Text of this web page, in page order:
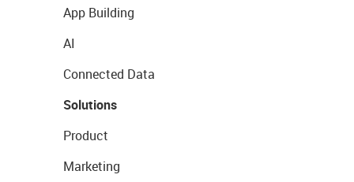
App Building
AI
Connected Data
Solutions
Product
Marketing